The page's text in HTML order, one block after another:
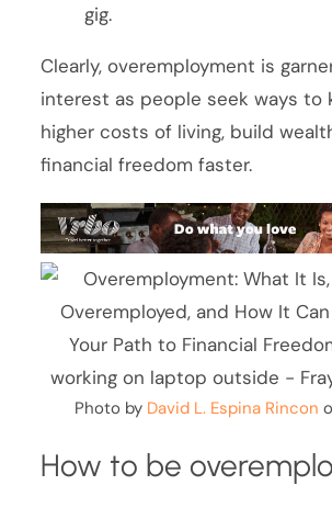
gig.
Clearly, overemployment is
interest as people seek ways to
higher costs of living, build
financial freedom faster.
Photo by David L. Espina Rincon
How to be